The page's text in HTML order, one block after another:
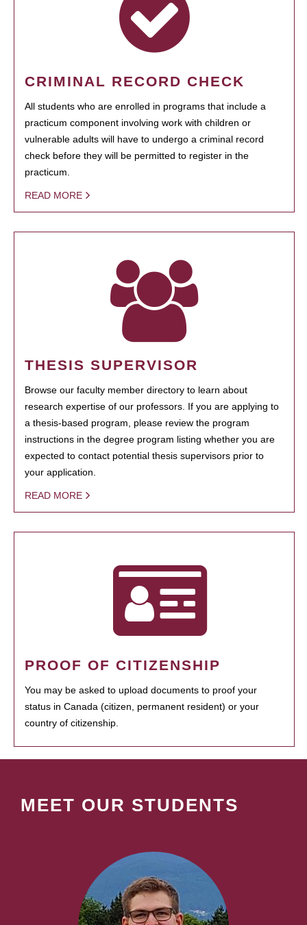
CRIMINAL RECORD CHECK
All students who are enrolled in programs that include a
practicum component involving work with children or
vulnerable adults will have to undergo a criminal record
check before they will be permitted to register in the
practicum.
READ MORE
THESIS SUPERVISOR
Browse our faculty member directory to learn about
research expertise of our professors. If you are applying to
a thesis-based program, please review the program
instructions in the degree program listing whether you are
expected to contact potential thesis supervisors prior to
your application.
READ MORE
PROOF OF CITIZENSHIP
You may be asked to upload documents to proof your
status in Canada (citizen, permanent resident) or your
country of citizenship.
MEET OUR STUDENTS